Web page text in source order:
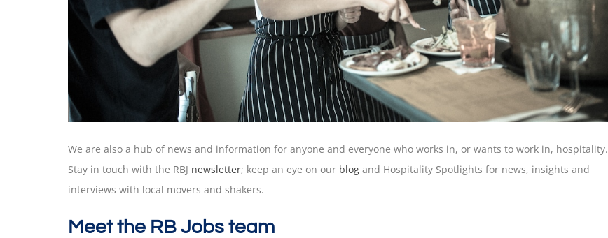
We are also a hub of news and information for anyone and everyone who works in, or wants to work in, hospitality.
Stay in touch with the RBJ newsletter; keep an eye on our blog and Hospitality Spotlights for news, insights and
interviews with local movers and shakers.
Meet the RB Jobs team